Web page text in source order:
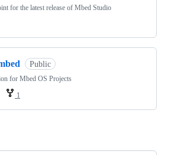
for the latest release of Mbed Studio
Public
for Mbed OS Projects
1